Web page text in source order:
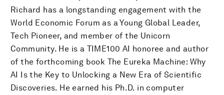
Richard has a longstanding engagement with the
World Economic Forum as a Young Global Leader,
Tech Pioneer, and member of the Unicorn
Community. He is a TIME100 AI honoree and author
of the forthcoming book The Eureka Machine: Why
AI Is the Key to Unlocking a New Era of Scientific
Discoveries. He earned his Ph.D. in computer